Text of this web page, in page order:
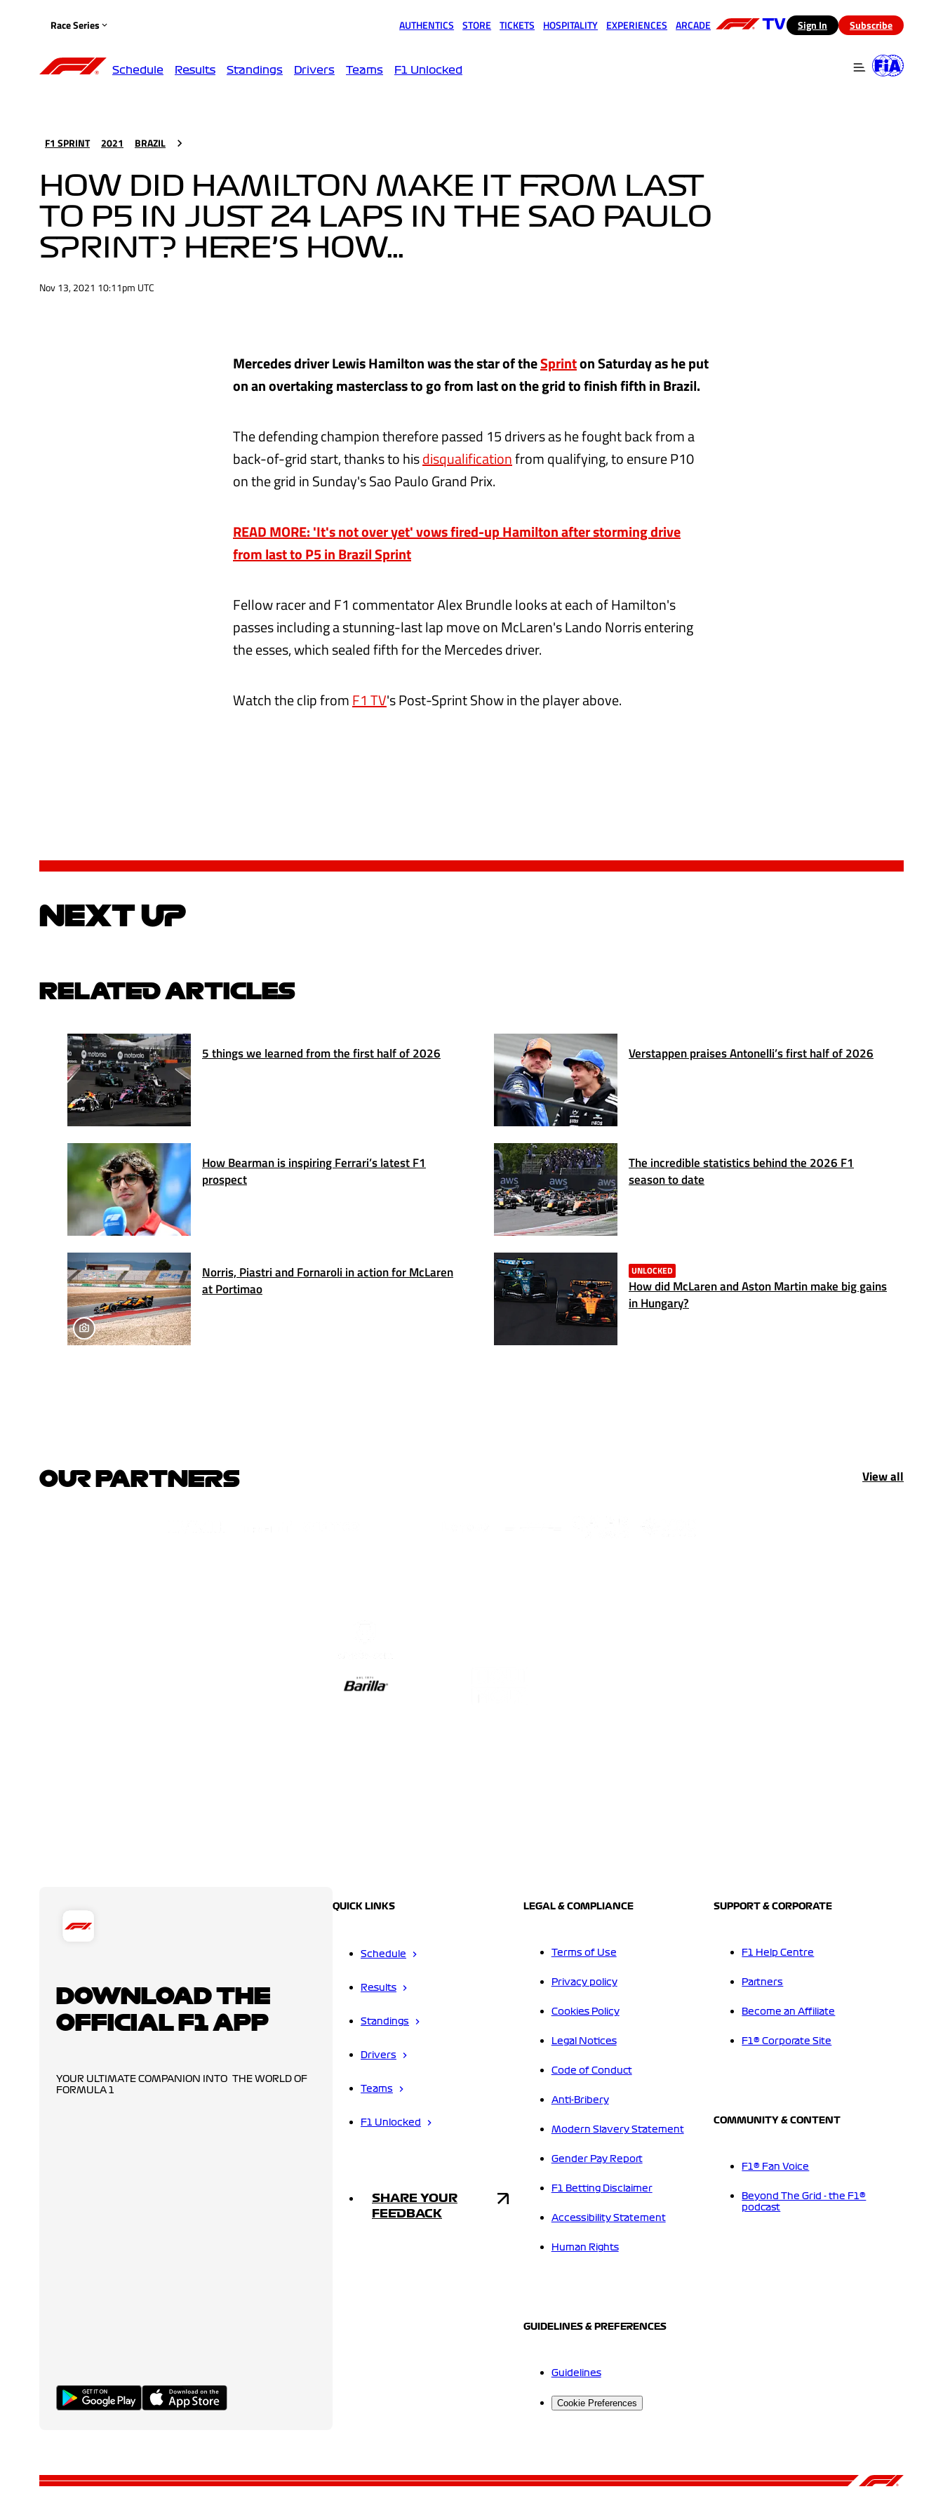
Race Series AUTHENTICS STORE TICKETS HOSPITALITY EXPERIENCES ARCADE (opens in a new tab)
Sign In Subscribe
Schedule Results Standings Drivers Teams F1 Unlocked
F1 SPRINT 2021 BRAZIL
HOW DID HAMILTON MAKE IT FROM LAST
TO P5 IN JUST 24 LAPS IN THE SAO PAULO
SPRINT? HERE’S HOW…
Nov 13, 2021 10:11pm UTC
Mercedes driver Lewis Hamilton was the star of theSprinton Saturday as he put
on an overtaking masterclass to go from last on the grid to finish fifth in Brazil.
The defending champion therefore passed 15 drivers as he fought back from a
back-of-grid start, thanks to hisdisqualificationfrom qualifying, to ensure P10
on the grid in Sunday's Sao Paulo Grand Prix.
READ MORE: 'It's not over yet' vows fired-up Hamilton after storming drive
from last to P5 in Brazil Sprint
Fellow racer and F1 commentator Alex Brundle looks at each of Hamilton's
passes including a stunning-last lap move on McLaren's Lando Norris entering
the esses, which sealed fifth for the Mercedes driver.
Watch the clip fromF1 TV's Post-Sprint Show in the player above.
NEXT UP
RELATED ARTICLES
5 things we learned from the first half of 2026 Verstappen praises Antonelli’s first half of 2026
How Bearman is inspiring Ferrari’s latest F1
prospect
The incredible statistics behind the 2026 F1
season to date
Norris, Piastri and Fornaroli in action for McLaren
at Portimao
UNLOCKED
How did McLaren and Aston Martin make big gains
in Hungary?
OUR PARTNERS View all
DOWNLOAD THE
OFFICIAL F1 APP
YOUR ULTIMATE COMPANION INTO THE WORLD OF
FORMULA 1
QUICK LINKS
Schedule
Results
Standings
Drivers
Teams
F1 Unlocked
SHARE YOUR
FEEDBACK
LEGAL & COMPLIANCE
Terms of Use
Privacy policy
Cookies Policy
Legal Notices
Code of Conduct
Anti-Bribery
Modern Slavery Statement
Gender Pay Report
F1 Betting Disclaimer
Accessibility Statement
Human Rights
GUIDELINES & PREFERENCES
Guidelines
Cookie Preferences
SUPPORT & CORPORATE
F1 Help Centre
Partners
Become an Affiliate
F1® Corporate Site
COMMUNITY & CONTENT
F1® Fan Voice
Beyond The Grid - the F1®
podcast